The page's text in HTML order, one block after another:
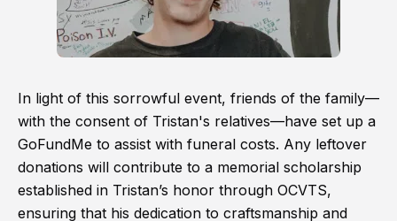
In light of this sorrowful event, friends of the family—
with the consent of Tristan's relatives—have set up a
GoFundMe to assist with funeral costs. Any leftover
donations will contribute to a memorial scholarship
established in Tristan’s honor through OCVTS,
ensuring that his dedication to craftsmanship and